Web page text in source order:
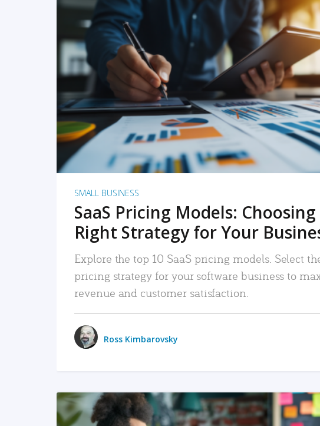
READ MORE
SMALL BUSINESS
SaaS Pricing Models:
Right Strategy for Your
Explore the top 10 SaaS pricing models. Select
pricing strategy for your software business to
revenue and customer satisfaction.
Ross Kimbarovsky